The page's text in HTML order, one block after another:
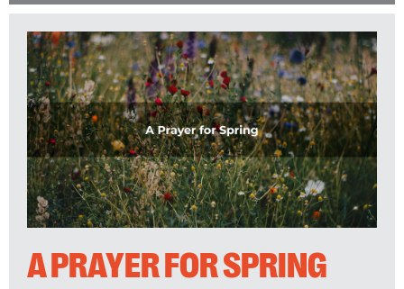
A PRAYER FOR SPRING